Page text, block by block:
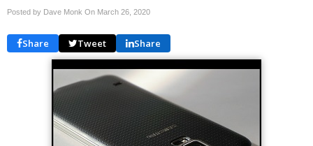
Posted by Dave Monk On March 26, 2020
Share Tweet Share